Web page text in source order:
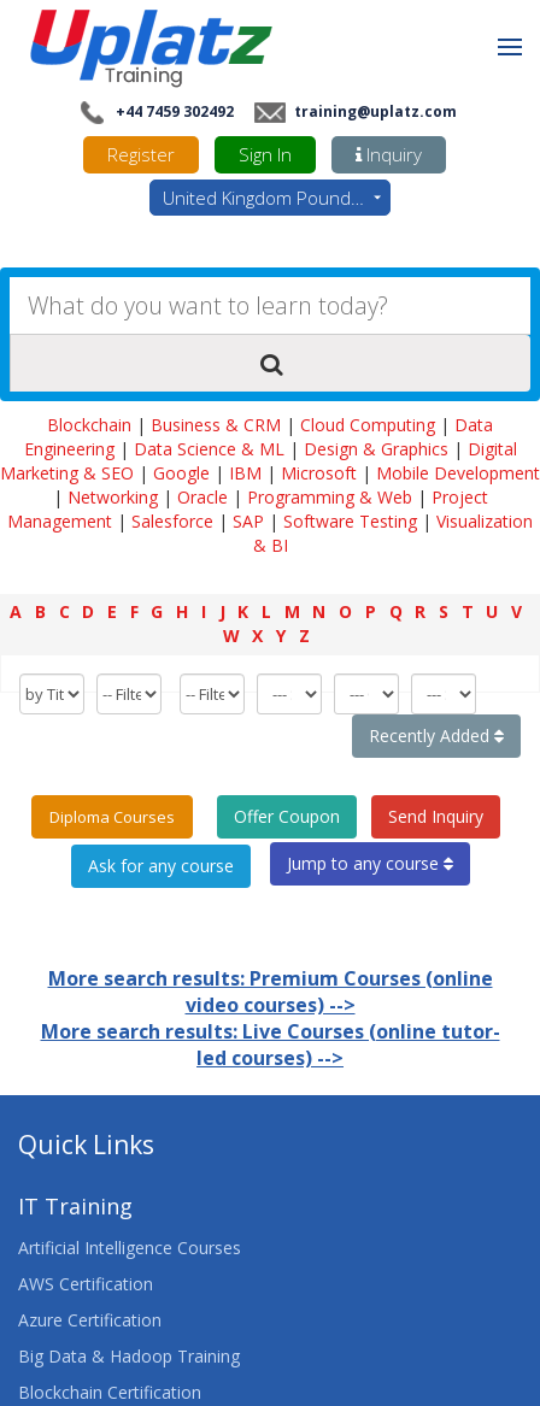
+44 7459 302492 training@uplatz.com
Register Sign In
Inquiry
United Kingdom Pounds - GBP
Blockchain | Business & CRM | Cloud Computing | Data
Engineering| Data Science & ML| Design & Graphics | Digital
Marketing & SEO | Google | IBM | Microsoft | Mobile Development
| Networking| Oracle | Programming & Web | Project
Management | Salesforce | SAP | Software Testing | Visualization
& BI
A B C D E F G H I J K L M N O P Q R S T U V
W X Y Z
Recently Added
Diploma Courses Offer Coupon Send Inquiry
Jump to any course
More search results: Premium Courses (online
video courses) -->
More search results: Live Courses (online tutor-
led courses) -->
Quick Links
IT Training
Artificial Intelligence Courses
AWS Certification
Azure Certification
Big Data & Hadoop Training
Blockchain Certification